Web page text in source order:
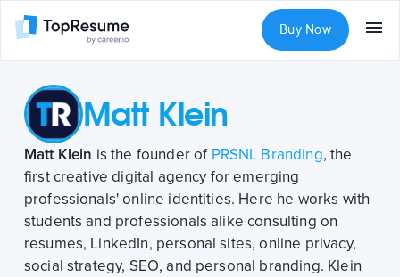
Buy Now
Matt Klein
Matt Klein is the founder of PRSNL Branding, the
first creative digital agency for emerging
professionals' online identities. Here he works with
students and professionals alike consulting on
resumes, LinkedIn, personal sites, online privacy,
social strategy, SEO, and personal branding. Klein